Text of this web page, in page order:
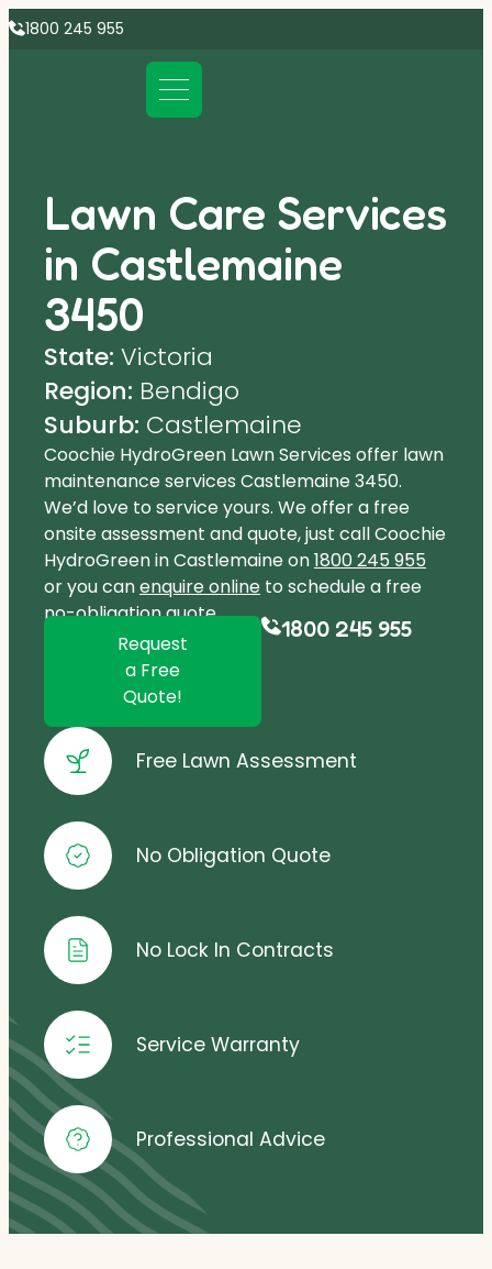
1800 245 955
Lawn Care Services
in Castlemaine
3450
State: Victoria
Region: Bendigo
Suburb: Castlemaine
Coochie HydroGreen Lawn Services offer lawn
maintenance services Castlemaine 3450.
We’d love to service yours. We offer a free
onsite assessment and quote, just call Coochie
HydroGreen in Castlemaine on1800 245 955
or you canenquire online to schedule a free
no-obligation quote.
Request
a Free
Quote!
1800 245 955
Free Lawn Assessment
No Obligation Quote
No Lock In Contracts
Service Warranty
Professional Advice